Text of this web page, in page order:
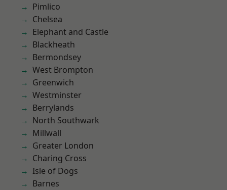
Pimlico
Chelsea
Elephant and Castle
Blackheath
Bermondsey
West Brompton
Greenwich
Westminster
Berrylands
North Southwark
Millwall
Greater London
Charing Cross
Isle of Dogs
Barnes